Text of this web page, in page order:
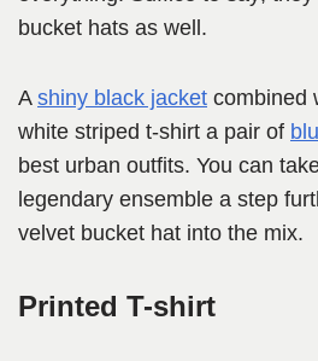
bucket hats as well.
A shiny black jacket combined
white striped t-shirt a pair of
best urban outfits. You can
legendary ensemble a step
velvet bucket hat into the mix.
Printed T-shirt